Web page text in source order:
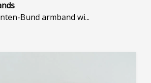
Bund armband wi...